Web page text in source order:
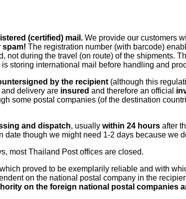
(certified) mail. We provide our customers
spam! The registration number (with barcode)
not during the travel (on route) of the shipments.
storing international mail before handling and
by the recipient (although this
delivery are insured and therefore an official
some postal companies (of the destination
and dispatch, usually within 24 hours after
though we might need 1-2 days because we
most Thailand Post offices are closed.
proved to be exemplarily reliable and with
on the national postal company in the
on the foreign national postal companies